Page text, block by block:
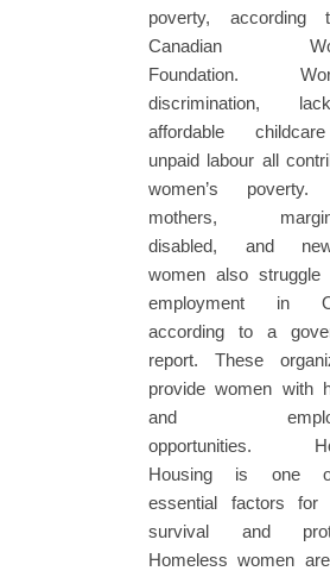
poverty, according
Canadian
Foundation.
discrimination,
affordable
unpaid labour all
women’s poverty.
mothers,
disabled, and
women also struggle
employment in
according to a
report. These
provide women with
and
opportunities.
Housing is one
essential factors for
survival and
Homeless women